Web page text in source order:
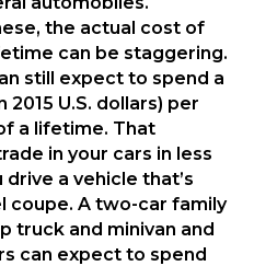
the actual cost of
can be staggering.
still expect to spend a
2015 U.S. dollars) per
a lifetime. That
in your cars in less
a vehicle that’s
coupe. A two-car family
truck and minivan and
can expect to spend